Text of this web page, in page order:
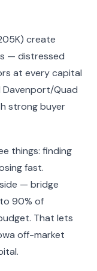
create
— distressed
at every capital
Davenport/Quad
strong buyer
things: finding
fast.
— bridge
90% of
That lets
off-market